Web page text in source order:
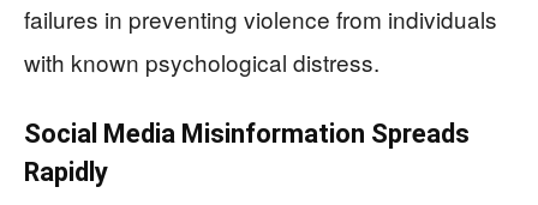
failures in preventing violence from individuals
with known psychological distress.
Social Media Misinformation Spreads
Rapidly